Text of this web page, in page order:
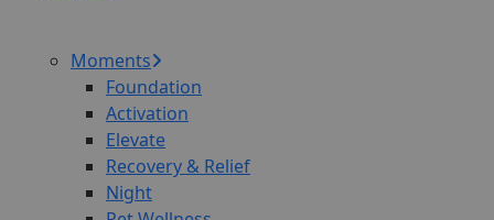
Moments
Foundation
Activation
Elevate
Recovery & Relief
Night